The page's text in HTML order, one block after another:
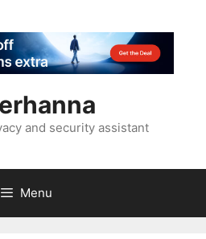
and security assistant
Menu